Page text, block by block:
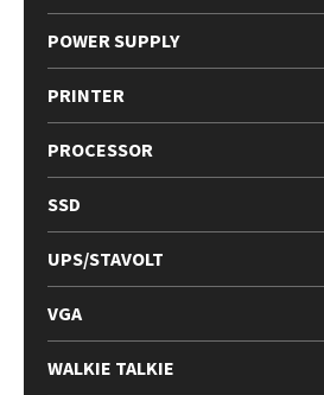
POWER SUPPLY
PRINTER
PROCESSOR
SSD
UPS/STAVOLT
VGA
WALKIE TALKIE